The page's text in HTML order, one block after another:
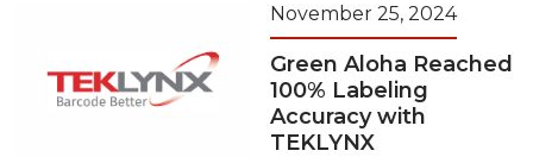
November 25, 2024
Green Aloha Reached
100% Labeling
Accuracy with
TEKLYNX